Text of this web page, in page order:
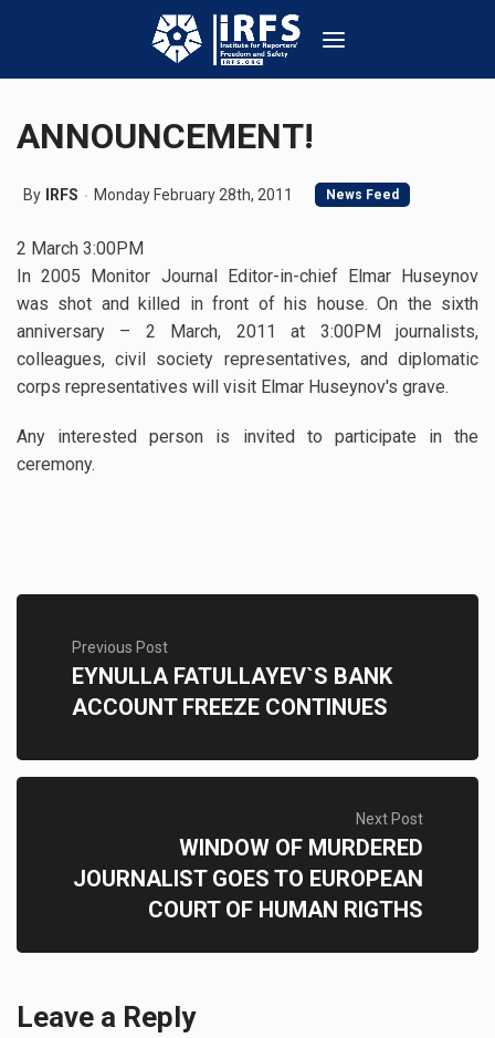
ANNOUNCEMENT!
By IRFS Monday February 28th, 2011 News Feed
2 March 3:00PM
In 2005 Monitor Journal Editor-in-chief Elmar Huseynov
was shot and killed in front of his house. On the sixth
anniversary – 2 March, 2011 at 3:00PM journalists,
colleagues, civil society representatives, and diplomatic
corps representatives will visit Elmar Huseynov's grave.
Any interested person is invited to participate in the
ceremony.
Previous Post
EYNULLA FATULLAYEV`S BANK
ACCOUNT FREEZE CONTINUES
Next Post
WINDOW OF MURDERED
JOURNALIST GOES TO EUROPEAN
COURT OF HUMAN RIGTHS
Leave a Reply